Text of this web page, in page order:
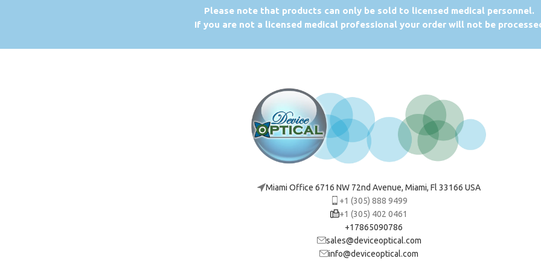
Please note that products can only be sold to licensed medical personnel.
If you are not a licensed medical professional your order will not be
Miami Office 6716 NW 72nd Avenue, Miami, Fl 33166 USA
+1 (305) 888 9499
+1 (305) 402 0461
+17865090786
sales@deviceoptical.com
info@deviceoptical.com